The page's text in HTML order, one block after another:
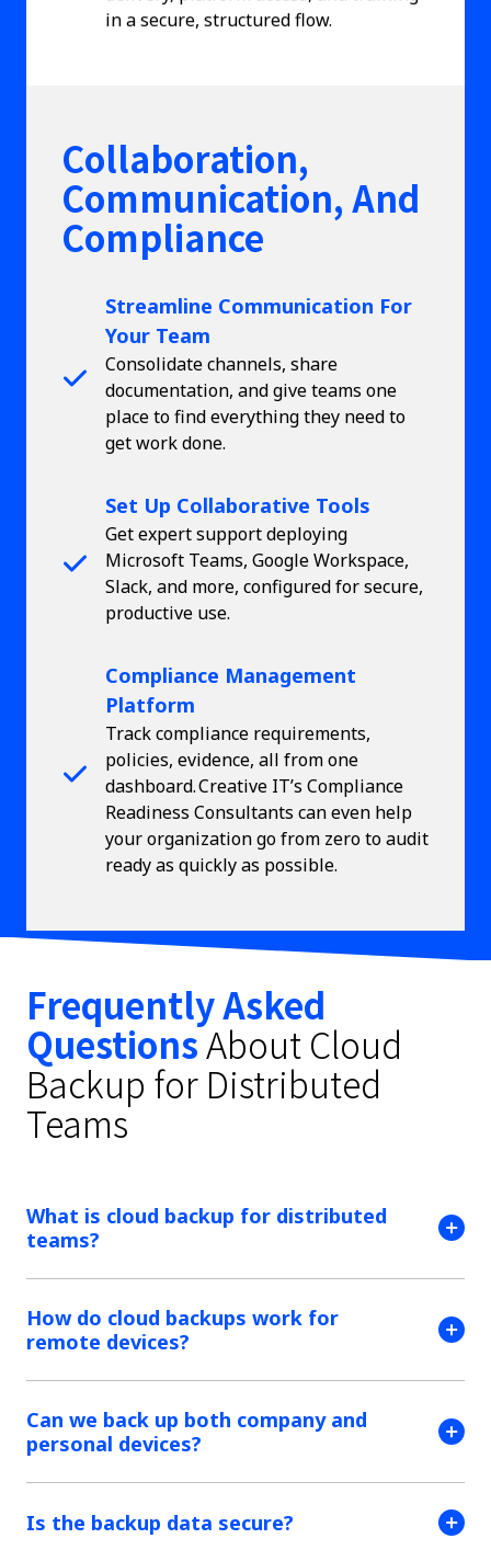
in a secure, structured flow.
Collaboration,
Communication, And
Compliance
Streamline Communication For
Your Team
Consolidate channels, share
documentation, and give teams one
place to find everything they need to
get work done.
Set Up Collaborative Tools
Get expert support deploying
Microsoft Teams, Google Workspace,
Slack, and more, configured for secure,
productive use.
Compliance Management
Platform
Track compliance requirements,
policies, evidence, all from one
dashboard. Creative IT’s Compliance
Readiness Consultants can even help
your organization go from zero to audit
ready as quickly as possible.
Frequently Asked
QuestionsAbout Cloud
Backup for Distributed
Teams
What is cloud backup for distributed
teams?
How do cloud backups work for
remote devices?
Can we back up both company and
personal devices?
Is the backup data secure?